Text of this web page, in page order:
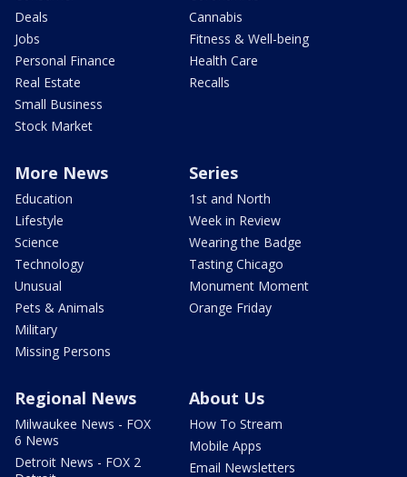
Deals
Jobs
Personal Finance
Real Estate
Small Business
Stock Market
Cannabis
Fitness & Well-being
Health Care
Recalls
More News
Education
Lifestyle
Science
Technology
Unusual
Pets & Animals
Military
Missing Persons
Series
1st and North
Week in Review
Wearing the Badge
Tasting Chicago
Monument Moment
Orange Friday
Regional News
Milwaukee News - FOX
6 News
Detroit News - FOX 2
About Us
How To Stream
Mobile Apps
Email Newsletters